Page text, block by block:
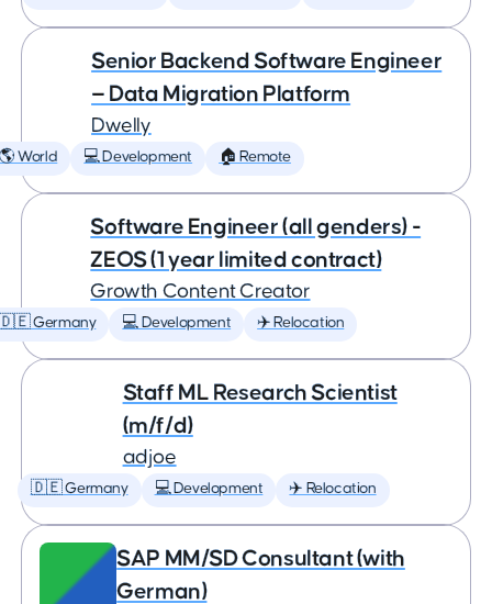
Senior Backend Software Engineer
— Data Migration Platform
Dwelly
🌎 World 💻 Development 🏠 Remote
Software Engineer (all genders) -
ZEOS (1 year limited contract)
Growth Content Creator
Germany 💻 Development ✈️ Relocation
Staff ML Research Scientist
(m/f/d)
adjoe
🇩🇪 Germany 💻 Development ✈️ Relocation
SAP MM/SD Consultant (with
German)